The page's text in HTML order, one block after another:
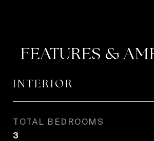
FEATURES &
INTERIOR
TOTAL BEDROOMS
3